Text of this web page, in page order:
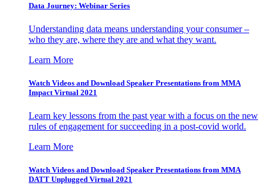
Data Journey: Webinar Series
Understanding data means understanding your consumer –
who they are, where they are and what they want.
Learn More
Watch Videos and Download Speaker Presentations from MMA
Impact Virtual 2021
Learn key lessons from the past year with a focus on the new
rules of engagement for succeeding in a post-covid world.
Learn More
Watch Videos and Download Speaker Presentations from MMA
DATT Unplugged Virtual 2021